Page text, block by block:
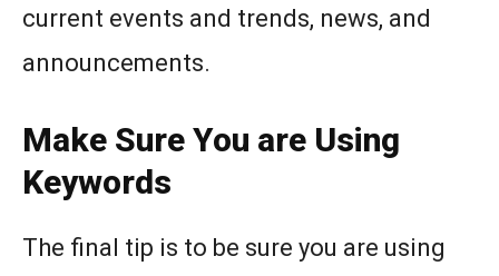
current events and trends, news, and
announcements.
Make Sure You are Using
Keywords
The final tip is to be sure you are using